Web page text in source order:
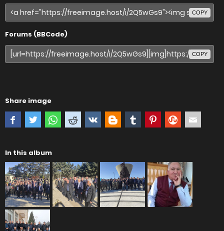
COPY
Forums (BBCode)
COPY
Share image
In this album